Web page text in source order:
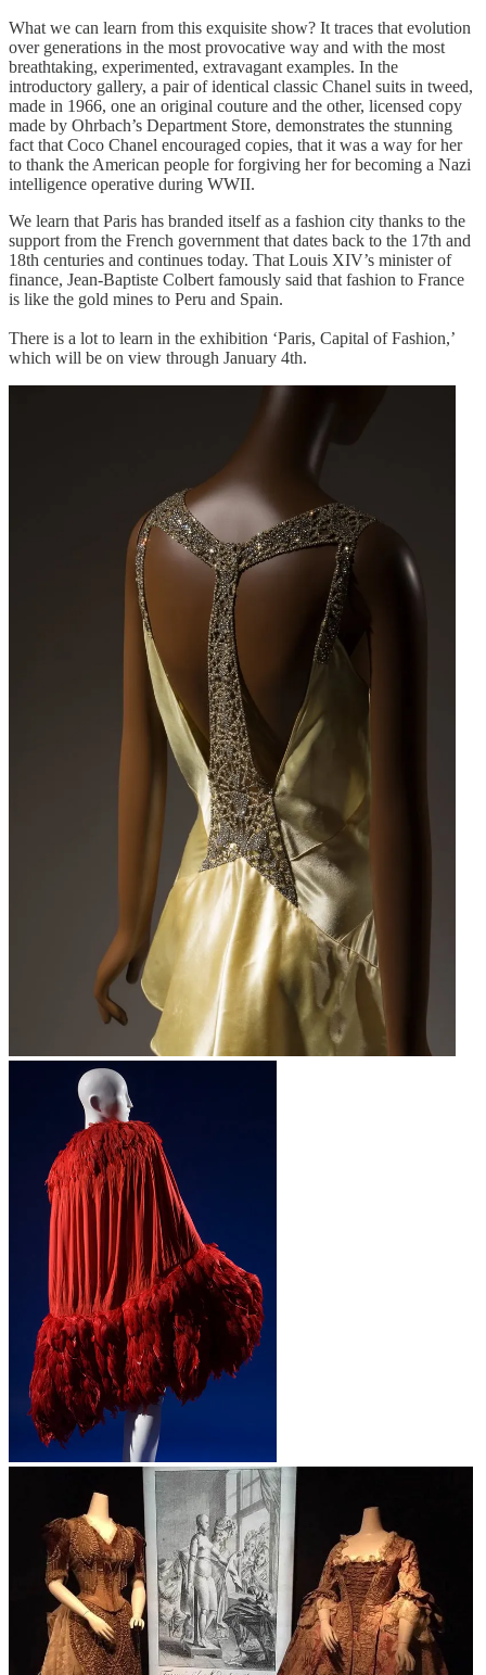
What we can learn from this exquisite show? It traces that evolution
over generations in the most provocative way and with the most
breathtaking, experimented, extravagant examples. In the
introductory gallery, a pair of identical classic Chanel suits in tweed,
made in 1966, one an original couture and the other, licensed copy
made by Ohrbach’s Department Store, demonstrates the stunning
fact that Coco Chanel encouraged copies, that it was a way for her
to thank the American people for forgiving her for becoming a Nazi
intelligence operative during WWII.
We learn that Paris has branded itself as a fashion city thanks to the
support from the French government that dates back to the 17th and
18th centuries and continues today. That Louis XIV’s minister of
finance, Jean-Baptiste Colbert famously said that fashion to France
is like the gold mines to Peru and Spain.
There is a lot to learn in the exhibition ‘Paris, Capital of Fashion,’
which will be on view through January 4th.